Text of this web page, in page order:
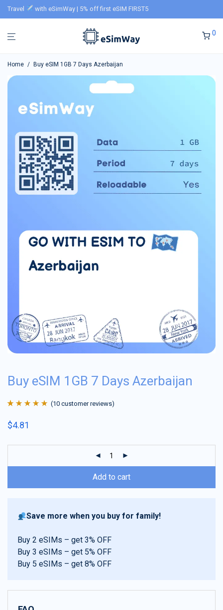
Travel with eSimWay | 5% off first eSIM FIRST5
0
Home / Buy eSIM 1GB 7 Days Azerbaijan
Buy eSIM 1GB 7 Days Azerbaijan
of 5 based on
(10 customer reviews)
$4.81
Add to cart
Save more when you buy for family!
Buy 2 eSIMs – get 3% OFF
Buy 3 eSIMs – get 5% OFF
Buy 5 eSIMs – get 8% OFF